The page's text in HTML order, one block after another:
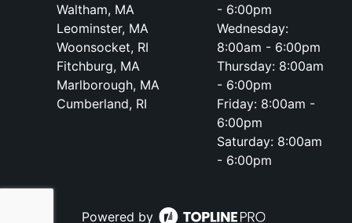
Waltham, MA
Leominster, MA
Woonsocket, RI
Fitchburg, MA
Marlborough, MA
Cumberland, RI
- 6:00pm
Wednesday:
8:00am - 6:00pm
Thursday: 8:00am
- 6:00pm
Friday: 8:00am -
6:00pm
Saturday: 8:00am
- 6:00pm
Powered by